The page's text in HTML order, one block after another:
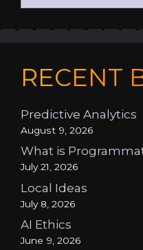
RECENT
Predictive Analytics
August 9, 2026
What is
July 21, 2026
Local Ideas
July 8, 2026
AI Ethics
June 9, 2026